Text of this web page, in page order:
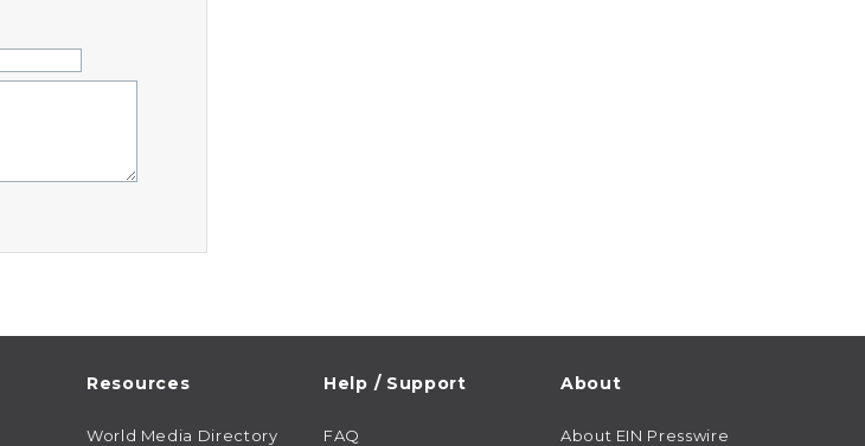
Resources
World Media Directory
Help / Support
FAQ
About
About EIN Presswire